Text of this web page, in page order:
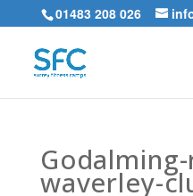
01483 208 026
waverley-